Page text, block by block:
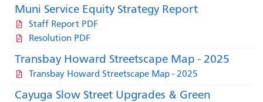
Muni Service Equity Strategy Report
Staff Report PDF
Resolution PDF
Transbay Howard Streetscape Map - 2025
Transbay Howard Streetscape Map - 2025
Cayuga Slow Street Upgrades & Green